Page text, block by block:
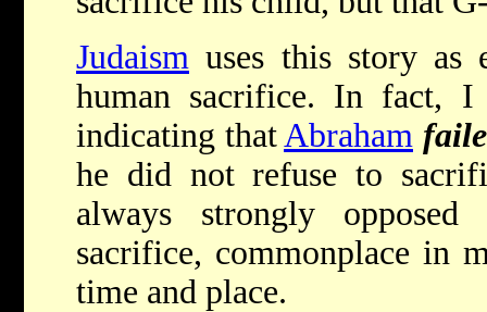
Judaism uses this story as
human sacrifice. In fact, I
indicating that Abraham
he did not refuse to
always strongly
sacrifice, commonplace in
time and place.